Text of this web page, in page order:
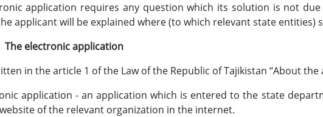
application requires any question which its solution is not
applicant will be explained where (to which relevant state entities)
application
in the article 1 of the Law of the Republic of Tajikistan “About the
application - an application which is entered to the state
of the relevant organization in the internet.